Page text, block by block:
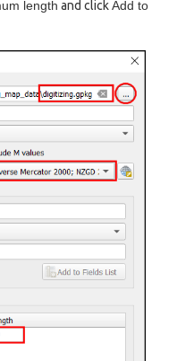
length and clickAdd to